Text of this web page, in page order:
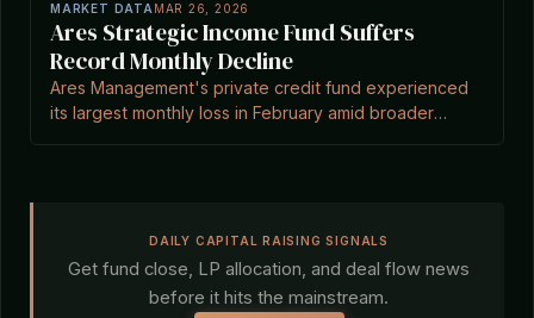
MARKET DATA MAR 26, 2026
Ares Strategic Income Fund Suffers
Record Monthly Decline
Ares Management's private credit fund experienced
its largest monthly loss in February amid broader
DAILY CAPITAL RAISING SIGNALS
Get fund close, LP allocation, and deal flow news
before it hits the mainstream.